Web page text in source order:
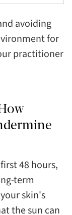
avoiding
for
practitioner
48 hours,
term
skin's
the sun can